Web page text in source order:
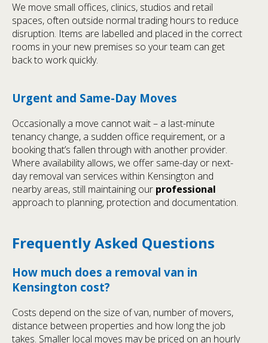
We move small offices, clinics, studios and retail
spaces, often outside normal trading hours to reduce
disruption. Items are labelled and placed in the correct
rooms in your new premises so your team can get
back to work quickly.
Urgent and Same-Day Moves
Occasionally a move cannot wait – a last-minute
tenancy change, a sudden office requirement, or a
booking that’s fallen through with another provider.
Where availability allows, we offer same-day or next-
day removal van services within Kensington and
nearby areas, still maintaining our professional
approach to planning, protection and documentation.
Frequently Asked Questions
How much does a removal van in
Kensington cost?
Costs depend on the size of van, number of movers,
distance between properties and how long the job
takes. Smaller local moves may be priced on an hourly